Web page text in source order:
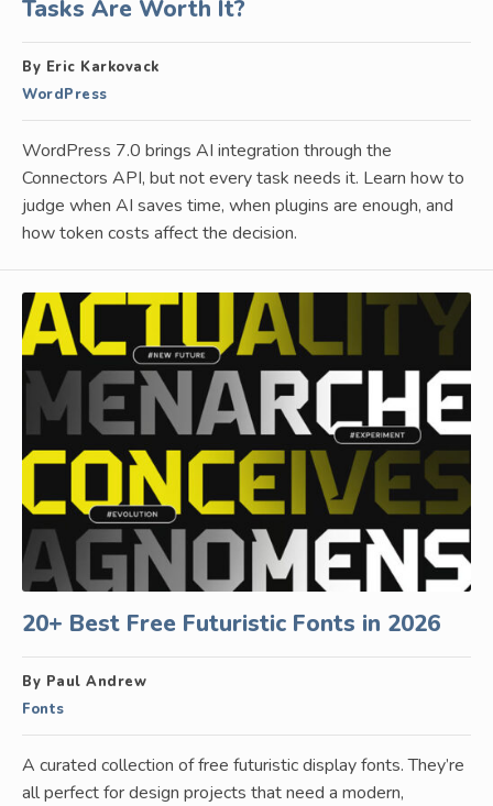
Tasks Are Worth It?
By Eric Karkovack
WordPress
WordPress 7.0 brings AI integration through the
Connectors API, but not every task needs it. Learn how to
judge when AI saves time, when plugins are enough, and
how token costs affect the decision.
20+ Best Free Futuristic Fonts in 2026
By Paul Andrew
Fonts
A curated collection of free futuristic display fonts. They’re
all perfect for design projects that need a modern,